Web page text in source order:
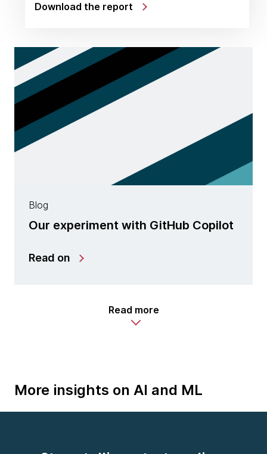
Download the report
Blog
Our experiment with GitHub Copilot
Read on
Read more
More insights on AI and ML